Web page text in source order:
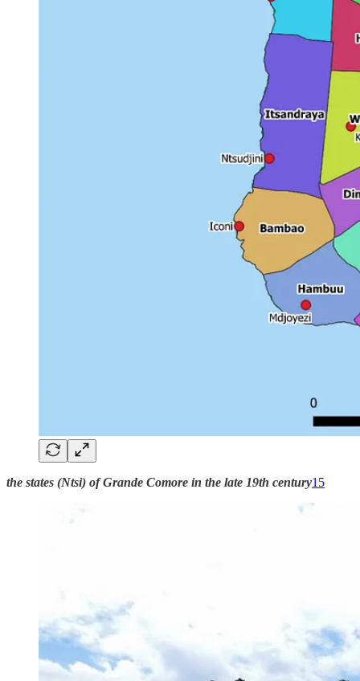
the states (Ntsi) of Grande Comore in the late 19th century15